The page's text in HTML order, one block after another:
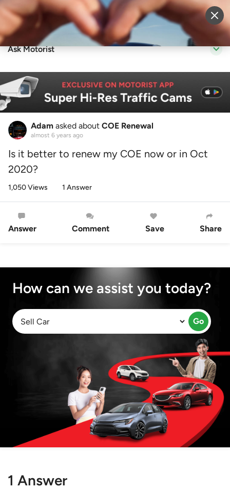
Sell Vehicle Login
Ask Motorist
Adam asked about COE Renewal
almost 6 years ago
Is it better to renew my COE now or in Oct
2020?
1,050 Views 1 Answer
Answer Comment Save Share
How can we assist you today?
Go
1 Answer